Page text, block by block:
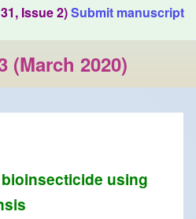
Issue 2)Submit manuscript
(March 2020)
using